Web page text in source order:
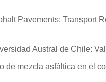
Pavements; Transport
Austral de Chile:
de mezcla asfáltica en el